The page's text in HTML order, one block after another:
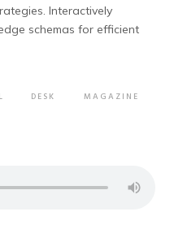
Interactively
schemas for efficient
DESK MAGAZINE